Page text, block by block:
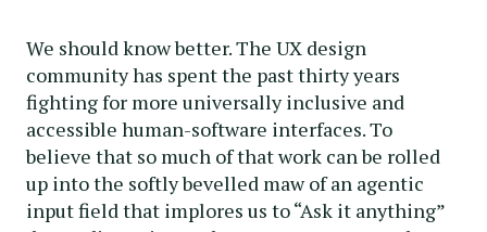
We should know better. The UX design
community has spent the past thirty years
fighting for more universally inclusive and
accessible human-software interfaces. To
believe that so much of that work can be rolled
up into the softly bevelled maw of an agentic
input field that implores us to “Ask it anything”